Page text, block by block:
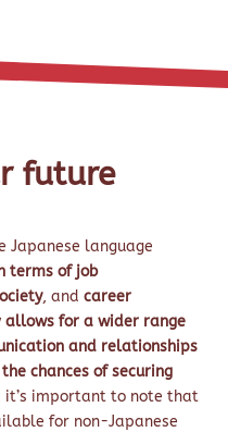
future
Japanese language
terms of job
, andcareer
allows for a wider range
and relationships
chances of securing
it’s important to note that
for non-Japanese